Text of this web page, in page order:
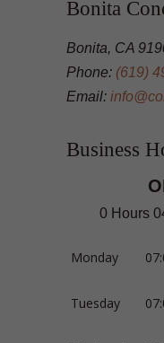
Bonita
Bonita, CA
Phone: (619)
Email:
Business
0 Hours
Monday
Tuesday